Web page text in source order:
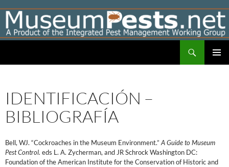
content
IDENTIFICACIÓN –
BIBLIOGRAFÍA
Bell, WJ. “Cockroaches in the Museum Environment.” A Guide to Museum
Pest Control. eds L. A. Zycherman, and JR Schrock Washington DC:
Foundation of the American Institute for the Conservation of Historic and